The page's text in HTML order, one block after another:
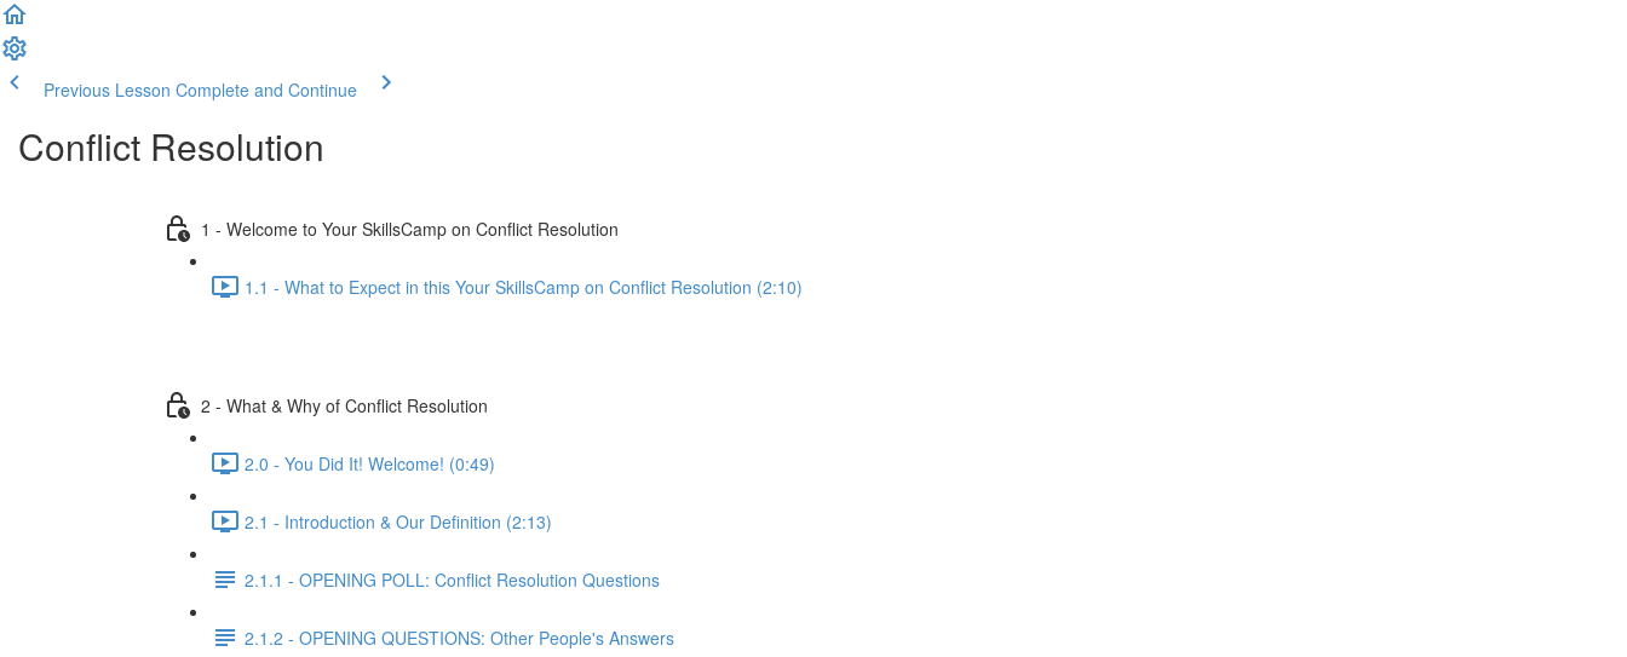
Previous Lesson Complete and Continue
Conflict Resolution
1 - Welcome to Your SkillsCamp on Conflict Resolution
1.1 - What to Expect in this Your SkillsCamp on Conflict Resolution (2:10)
2 - What & Why of Conflict Resolution
2.0 - You Did It! Welcome! (0:49)
2.1 - Introduction & Our Definition (2:13)
2.1.1 - OPENING POLL: Conflict Resolution Questions
2.1.2 - OPENING QUESTIONS: Other People's Answers